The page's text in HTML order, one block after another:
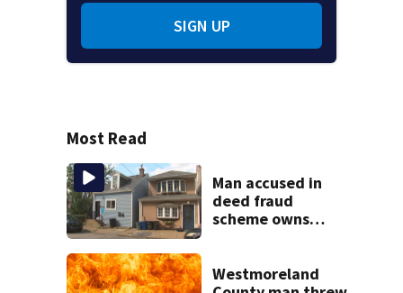
SIGN UP
Most Read
Man accused in
deed fraud
scheme owns
woman
Westmoreland